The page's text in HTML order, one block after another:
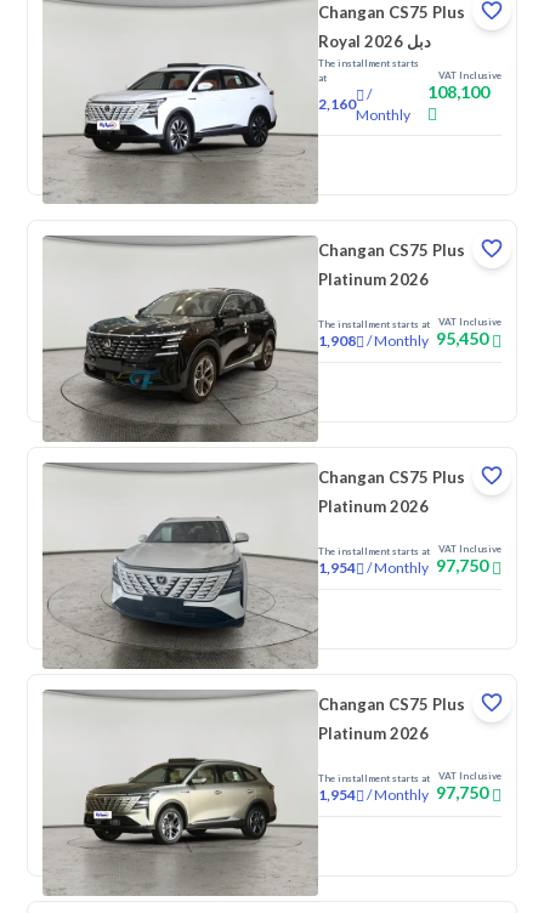
Changan CS75 Plus
Royal 2026 دبل
The installment starts
at
2,160
/
Monthly
VAT Inclusive
108,100
New
Changan CS75 Plus
Platinum 2026
The installment starts at
1,908 /Monthly
VAT Inclusive
95,450
New
Changan CS75 Plus
Platinum 2026
The installment starts at
1,954 /Monthly
VAT Inclusive
97,750
New
Changan CS75 Plus
Platinum 2026
The installment starts at
1,954 /Monthly
VAT Inclusive
97,750
New